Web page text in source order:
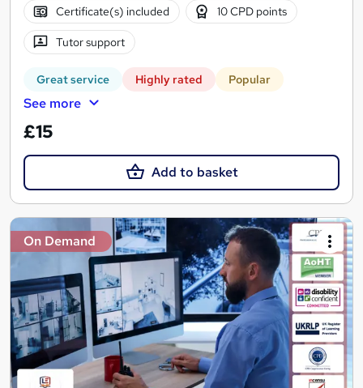
Certificate(s) included 10 CPD points
Tutor support
Great service Highly rated Popular
See more
£15
Add to basket
On Demand